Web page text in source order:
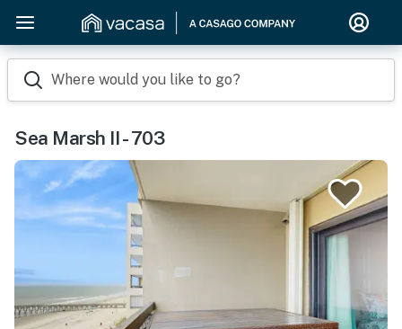
Where would you like to go?
Sea Marsh II - 703